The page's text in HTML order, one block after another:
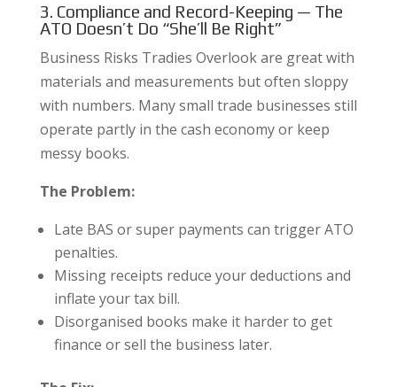
3. Compliance and Record-Keeping — The
ATO Doesn’t Do “She’ll Be Right”
Business Risks Tradies Overlook are great with
materials and measurements but often sloppy
with numbers. Many small trade businesses still
operate partly in the cash economy or keep
messy books.
The Problem:
Late BAS or super payments can trigger ATO
penalties.
Missing receipts reduce your deductions and
inflate your tax bill.
Disorganised books make it harder to get
finance or sell the business later.